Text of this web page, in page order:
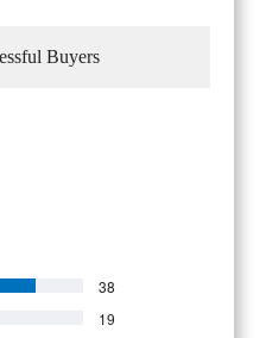
Buyers
38
19